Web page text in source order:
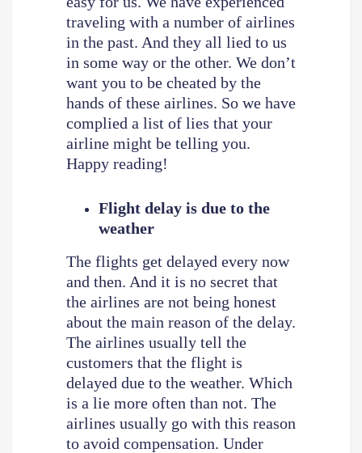
traveling with a number of airlines
in the past. And they all lied to us
in some way or the other. We don’t
want you to be cheated by the
hands of these airlines. So we have
complied a list of lies that your
airline might be telling you.
Happy reading!
Flight delay is due to the
weather
The flights get delayed every now
and then. And it is no secret that
the airlines are not being honest
about the main reason of the delay.
The airlines usually tell the
customers that the flight is
delayed due to the weather. Which
is a lie more often than not. The
airlines usually go with this reason
to avoid compensation. Under